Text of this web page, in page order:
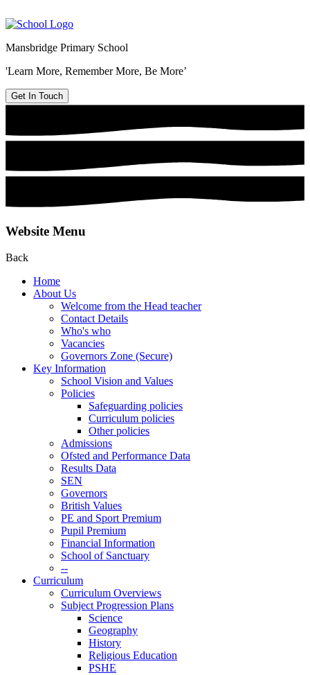
Mansbridge Primary School
'Learn More, Remember More, Be More’
Get In Touch
Website Menu
Back
Home
About Us
Welcome from the Head teacher
Contact Details
Who's who
Vacancies
Governors Zone (Secure)
Key Information
School Vision and Values
Policies
Safeguarding policies
Curriculum policies
Other policies
Admissions
Ofsted and Performance Data
Results Data
SEN
Governors
British Values
PE and Sport Premium
Pupil Premium
Financial Information
School of Sanctuary
--
Curriculum
Curriculum Overviews
Subject Progression Plans
Science
Geography
History
Religious Education
PSHE